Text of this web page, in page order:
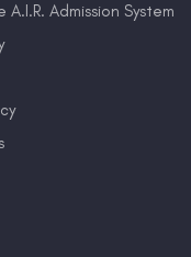
A.I.R. Admission System